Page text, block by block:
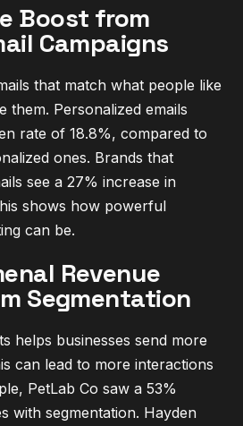
Boost from
Campaigns
that match what people like
them. Personalized emails
rate of 18.8%, compared to
ones. Brands that
see a 27% increase in
shows how powerful
can be.
Revenue
Segmentation
helps businesses send more
can lead to more interactions
PetLab Co saw a 53%
with segmentation. Hayden